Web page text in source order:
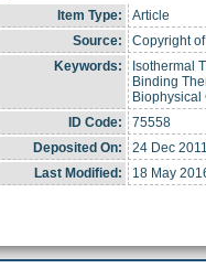
Item Type:
Article
Source:
Copyright
Keywords:
Isothermal
Binding
ID Code:
75558
Deposited On:
24 Dec
Last Modified:
18 May